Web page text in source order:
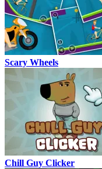
Scary Wheels
Chill Guy Clicker